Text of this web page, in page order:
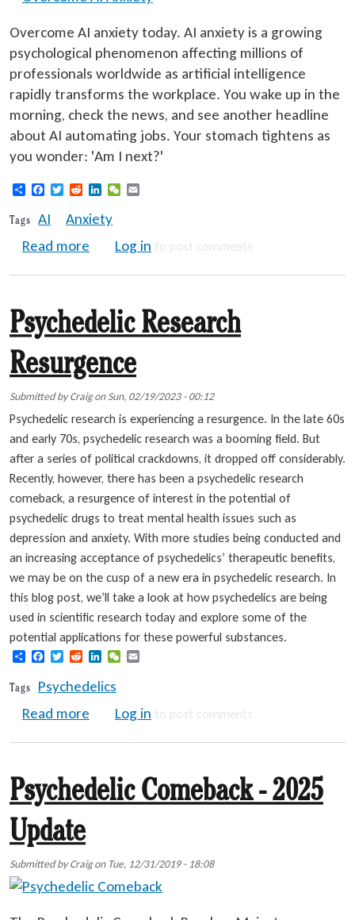
Overcome AI anxiety today. AI anxiety is a growing
psychological phenomenon affecting millions of
professionals worldwide as artificial intelligence
rapidly transforms the workplace. You wake up in the
morning, check the news, and see another headline
about AI automating jobs. Your stomach tightens as
you wonder: 'Am I next?'
ShareFacebook
TwitterRedditLinkedInWeChat
Tags AI
Anxiety
Read more about Is Your Job at Risk? | Overcome AI
Log in to post comments
Psychedelic Research
Resurgence
Submitted byCraigonSun, 02/19/2023 - 00:12
Psychedelic research is experiencing a resurgence. In the late 60s
and early 70s, psychedelic research was a booming field. But
after a series of political crackdowns, it dropped off considerably.
Recently, however, there has been a psychedelic research
comeback, a resurgence of interest in the potential of
psychedelic drugs to treat mental health issues such as
depression and anxiety. With more studies being conducted and
an increasing acceptance of psychedelics’ therapeutic benefits,
we may be on the cusp of a new era in psychedelic research. In
this blog post, we’ll take a look at how psychedelics are being
used in scientific research today and explore some of the
potential applications for these powerful substances.
ShareFacebook
TwitterRedditLinkedInWeChat
Tags
Psychedelics
Read more about Psychedelic Research Resurgence
Log in to post comments
Psychedelic Comeback - 2025
Update
Submitted byCraigon Tue, 12/31/2019 - 18:08